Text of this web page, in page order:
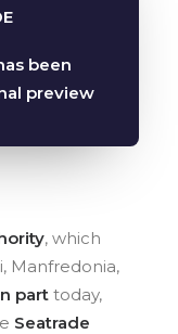
been
preview
, which
Manfredonia,
part today,
Seatrade